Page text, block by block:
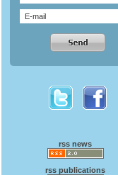
rss news
rss publications